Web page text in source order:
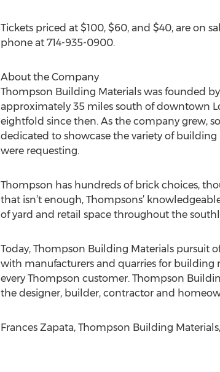
Tickets priced at $100, $60, and $40, are on
phone at 714-935-0900.
About the Company
Thompson Building Materials was founded
approximately 35 miles south of downtown
eightfold since then. As the company grew,
dedicated to showcase the variety of
were requesting.
Thompson has hundreds of brick choices,
that isn’t enough, Thompsons’
of yard and retail space throughout the
Today, Thompson Building Materials pursuit
with manufacturers and quarries for building
every Thompson customer. Thompson
the designer, builder, contractor and
Frances Zapata, Thompson Building